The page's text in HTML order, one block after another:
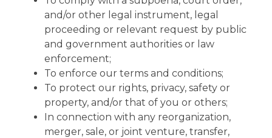
and/or other legal instrument, legal
proceeding or relevant request by public
and government authorities or law
enforcement;
To enforce our terms and conditions;
To protect our rights, privacy, safety or
property, and/or that of you or others;
In connection with any reorganization,
merger, sale, or joint venture, transfer,